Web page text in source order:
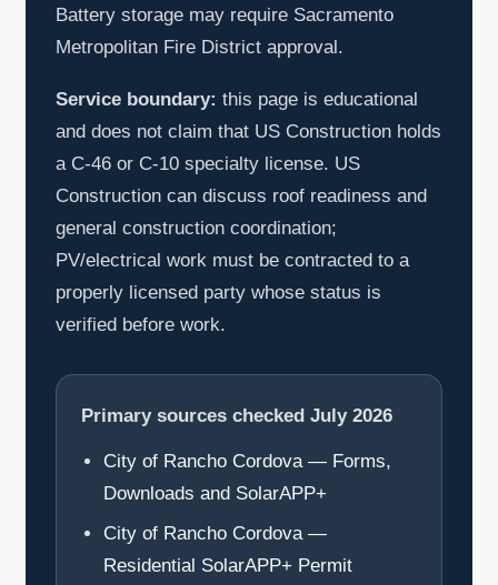
Battery storage may require Sacramento
Metropolitan Fire District approval.
Service boundary: this page is educational
and does not claim that US Construction holds
a C-46 or C-10 specialty license. US
Construction can discuss roof readiness and
general construction coordination;
PV/electrical work must be contracted to a
properly licensed party whose status is
verified before work.
Primary sources checked July 2026
City of Rancho Cordova — Forms,
Downloads and SolarAPP+
City of Rancho Cordova —
Residential SolarAPP+ Permit